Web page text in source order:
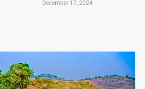
December 17, 2024